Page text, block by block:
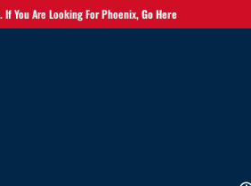
If You Are Looking For Phoenix,Go Here